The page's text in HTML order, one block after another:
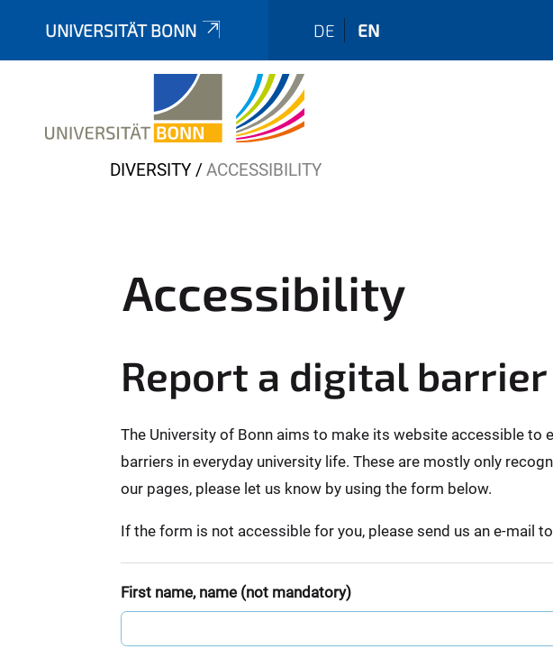
UNIVERSITÄT BONN DE EN
Y
DIVERSITY ACCESSIBILITY
Accessibility
Report a digital barrier
The University of Bonn aims to make its website accessible to
barriers in everyday university life. These are mostly only
our pages, please let us know by using the form below.
If the form is not accessible for you, please send us an e-mail to
First name, name (not mandatory)